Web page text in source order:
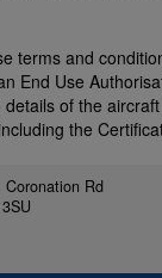
terms and
End Use
of the
the
Rd